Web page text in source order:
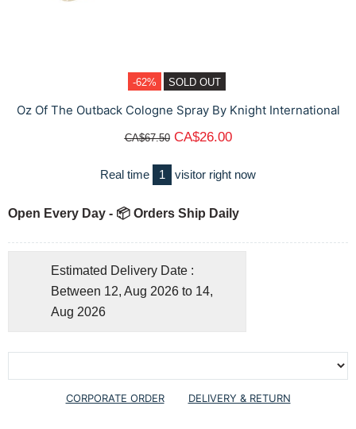
-62% SOLD OUT
Oz Of The Outback Cologne Spray By Knight International
CA$67.50 CA$26.00
Real time 1 visitor right now
Open Every Day - 📦 Orders Ship Daily
Estimated Delivery Date :
Between 12, Aug 2026 to 14,
Aug 2026
CORPORATE ORDER DELIVERY & RETURN